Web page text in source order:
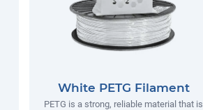
White PETG Filament
PETG is a strong, reliable material that is